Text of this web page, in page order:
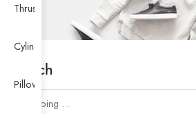
Search
Thrust Self-aligning Roller Bearing
Cylindrical Roller Bearing
Pillow Block Bearing